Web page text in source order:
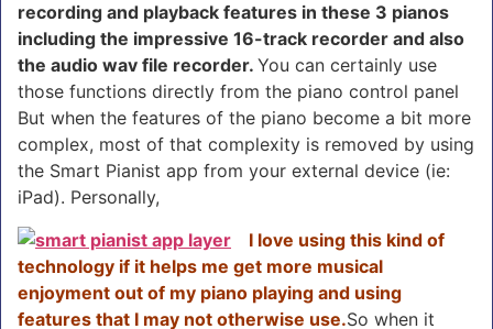
recording and playback features in these 3 pianos
including the impressive 16-track recorder and also
the audio wav file recorder. You can certainly use
those functions directly from the piano control panel
But when the features of the piano become a bit more
complex, most of that complexity is removed by using
the Smart Pianist app from your external device (ie:
iPad). Personally,
I love using this kind of
technology if it helps me get more musical
enjoyment out of my piano playing and using
features that I may not otherwise use.So when it